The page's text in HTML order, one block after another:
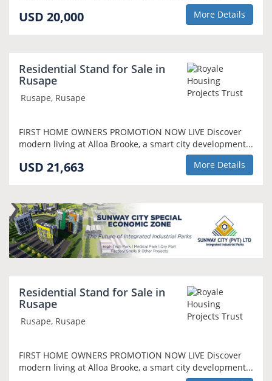
USD 20,000 More Details
Residential Stand for Sale in
Rusape
Rusape, Rusape
FIRST HOME OWNERS PROMOTION NOW LIVE Discover
modern living at Alloa Brooke, a smart city development...
USD 21,663 More Details
Residential Stand for Sale in
Rusape
Rusape, Rusape
FIRST HOME OWNERS PROMOTION NOW LIVE Discover
modern living at Alloa Brooke, a smart city development...